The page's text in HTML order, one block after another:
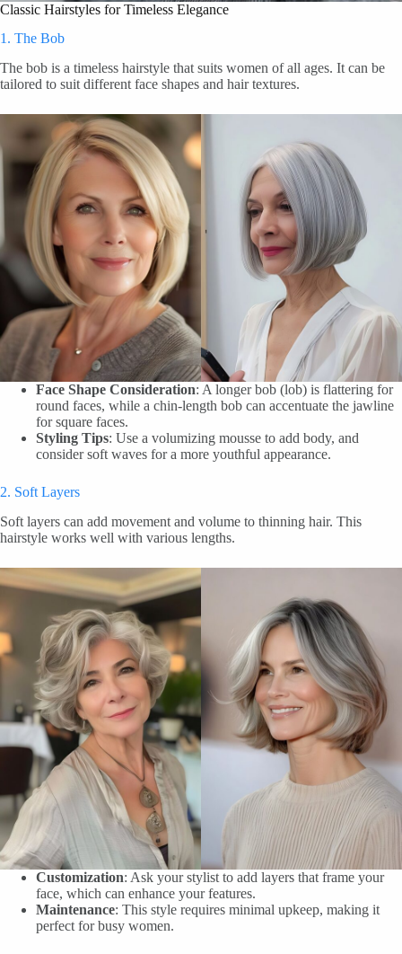
Classic Hairstyles for Timeless Elegance
1. The Bob
The bob is a timeless hairstyle that suits women of all ages. It can be
tailored to suit different face shapes and hair textures.
Face Shape Consideration: A longer bob (lob) is flattering for
round faces, while a chin-length bob can accentuate the jawline
for square faces.
Styling Tips: Use a volumizing mousse to add body, and
consider soft waves for a more youthful appearance.
2. Soft Layers
Soft layers can add movement and volume to thinning hair. This
hairstyle works well with various lengths.
Customization: Ask your stylist to add layers that frame your
face, which can enhance your features.
Maintenance: This style requires minimal upkeep, making it
perfect for busy women.